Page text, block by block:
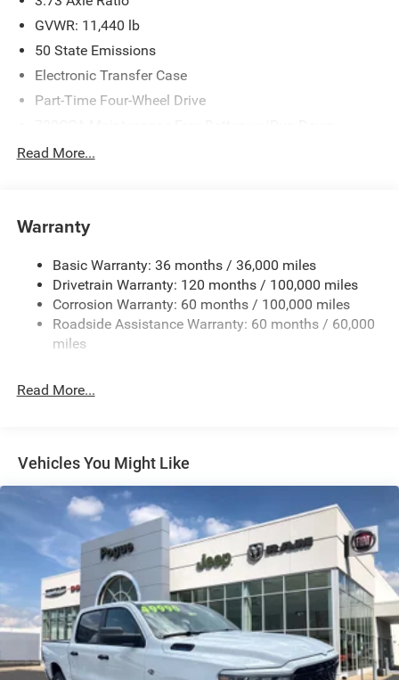
GVWR: 11,440 lb
50 State Emissions
Electronic Transfer Case
Part-Time Four-Wheel Drive
Protection
Trailer Wiring Harness
4440# Maximum Payload
HD Gas-Pressurized Shock Absorbers
Front Anti-Roll Bar
Hydraulic Power-Assist Steering
Single Stainless Steel Exhaust
Solid Axle Rear Suspension w/Leaf Springs
4-Wheel Disc Brakes w/4-Wheel ABS, Front And Rear
Vented Discs, Brake Assist and Hill Hold Control
Mechanical Limited Slip Differential
Read More...
Warranty
Basic Warranty: 36 months / 36,000 miles
Drivetrain Warranty: 120 months / 100,000 miles
Corrosion Warranty: 60 months / 100,000 miles
Roadside Assistance Warranty: 60 months / 60,000
miles
Read More...
Vehicles You Might Like